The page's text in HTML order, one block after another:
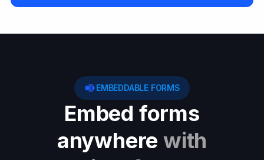
EMBEDDABLE FORMS
Embed forms
anywhere with